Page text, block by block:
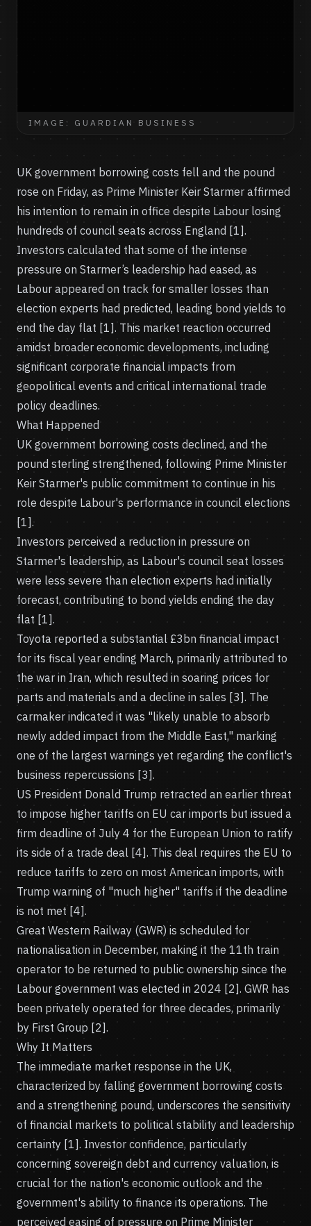
IMAGE: GUARDIAN BUSINESS
UK government borrowing costs fell and the pound
rose on Friday, as Prime Minister Keir Starmer affirmed
his intention to remain in office despite Labour losing
hundreds of council seats across England [1].
Investors calculated that some of the intense
pressure on Starmer’s leadership had eased, as
Labour appeared on track for smaller losses than
election experts had predicted, leading bond yields to
end the day flat [1]. This market reaction occurred
amidst broader economic developments, including
significant corporate financial impacts from
geopolitical events and critical international trade
policy deadlines.
What Happened
UK government borrowing costs declined, and the
pound sterling strengthened, following Prime Minister
Keir Starmer's public commitment to continue in his
role despite Labour's performance in council elections
[1].
Investors perceived a reduction in pressure on
Starmer's leadership, as Labour's council seat losses
were less severe than election experts had initially
forecast, contributing to bond yields ending the day
flat [1].
Toyota reported a substantial £3bn financial impact
for its fiscal year ending March, primarily attributed to
the war in Iran, which resulted in soaring prices for
parts and materials and a decline in sales [3]. The
carmaker indicated it was "likely unable to absorb
newly added impact from the Middle East," marking
one of the largest warnings yet regarding the conflict's
business repercussions [3].
US President Donald Trump retracted an earlier threat
to impose higher tariffs on EU car imports but issued a
firm deadline of July 4 for the European Union to ratify
its side of a trade deal [4]. This deal requires the EU to
reduce tariffs to zero on most American imports, with
Trump warning of "much higher" tariffs if the deadline
is not met [4].
Great Western Railway (GWR) is scheduled for
nationalisation in December, making it the 11th train
operator to be returned to public ownership since the
Labour government was elected in 2024 [2]. GWR has
been privately operated for three decades, primarily
by First Group [2].
Why It Matters
The immediate market response in the UK,
characterized by falling government borrowing costs
and a strengthening pound, underscores the sensitivity
of financial markets to political stability and leadership
certainty [1]. Investor confidence, particularly
concerning sovereign debt and currency valuation, is
crucial for the nation's economic outlook and the
government's ability to finance its operations. The
perceived easing of pressure on Prime Minister